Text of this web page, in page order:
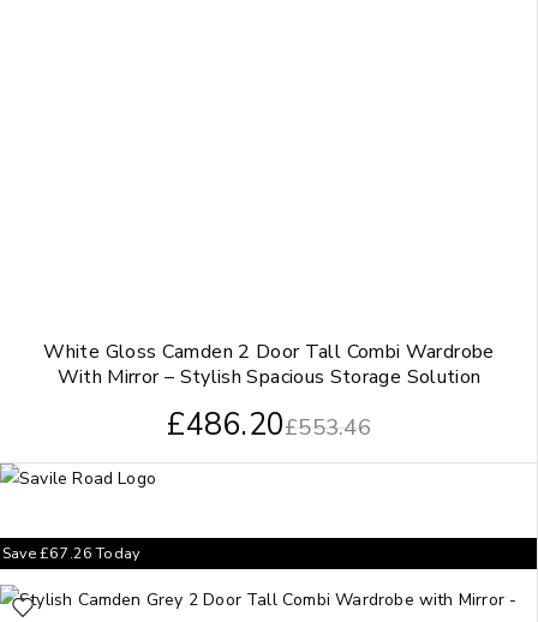
White Gloss Camden 2 Door Tall Combi Wardrobe
With Mirror – Stylish Spacious Storage Solution
£553.46
£486.20
Save£67.26Today